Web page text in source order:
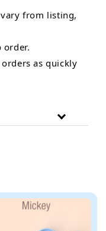
from listing,
order.
as quickly